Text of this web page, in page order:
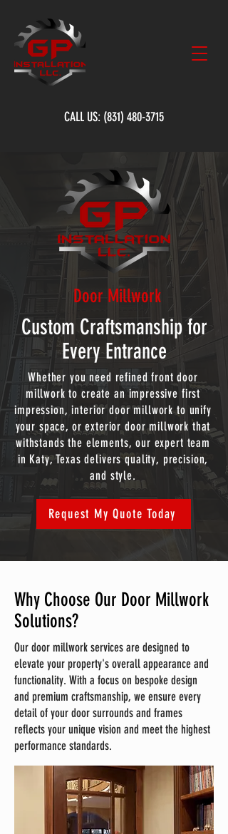
CALL US: (831) 480-3715
Door Millwork
Custom Craftsmanship for
Every Entrance
Whether you need refined front door
millwork to create an impressive first
impression, interior door millwork to unify
your space, or exterior door millwork that
withstands the elements, our expert team
in Katy, Texas delivers quality, precision,
and style.
Request My Quote Today
Why Choose Our Door Millwork
Solutions?
Our door millwork services are designed to
elevate your property's overall appearance and
functionality. With a focus on bespoke design
and premium craftsmanship, we ensure every
detail of your door surrounds and frames
reflects your unique vision and meet the highest
performance standards.